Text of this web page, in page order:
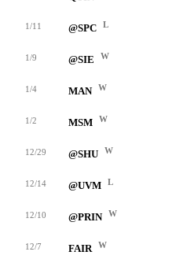
1/11 @SPC L
1/9 @SIE W
1/4 MAN W
1/2 MSM W
12/29 @SHU W
12/14 @UVM L
12/10 @PRIN W
12/7 FAIR W